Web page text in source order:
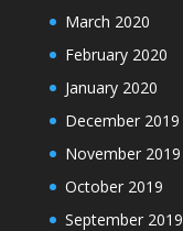
March 2020
February 2020
January 2020
December 2019
November 2019
October 2019
September 2019